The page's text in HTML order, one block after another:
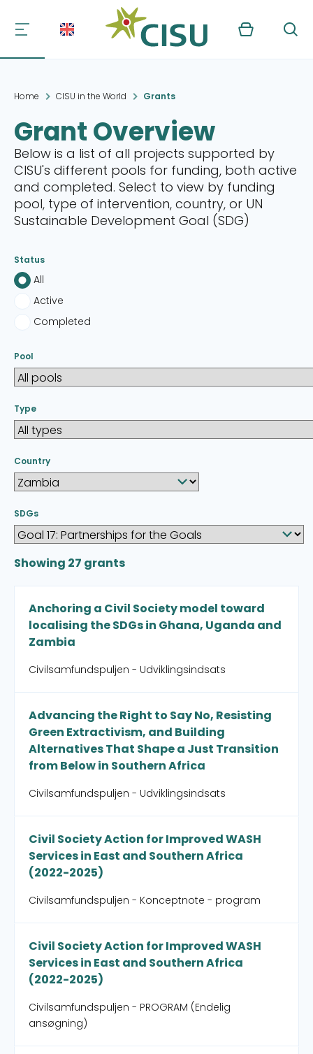
Kurv Søg
Home CISU in the World Grants
Grant Overview
Below is a list of all projects supported by
CISU's different pools for funding, both active
and completed. Select to view by funding
pool, type of intervention, country, or UN
Sustainable Development Goal (SDG)
Status
All
Active
Completed
Pool
Type
Country
SDGs
Showing 27 grants
Anchoring a Civil Society model toward
localising the SDGs in Ghana, Uganda and
Zambia
Civilsamfundspuljen - Udviklingsindsats
Advancing the Right to Say No, Resisting
Green Extractivism, and Building
Alternatives That Shape a Just Transition
from Below in Southern Africa
Civilsamfundspuljen - Udviklingsindsats
Civil Society Action for Improved WASH
Services in East and Southern Africa
(2022-2025)
Civilsamfundspuljen - Konceptnote - program
Civil Society Action for Improved WASH
Services in East and Southern Africa
(2022-2025)
Civilsamfundspuljen - PROGRAM (Endelig
ansøgning)